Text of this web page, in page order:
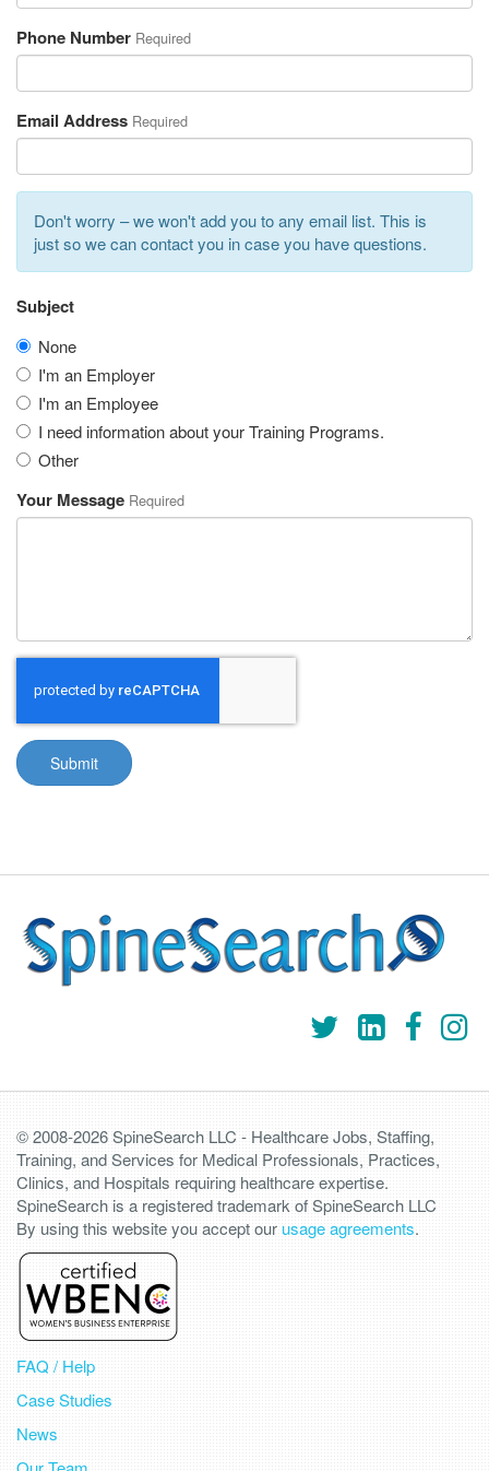
Phone Number Required
Email Address Required
Don't worry – we won't add you to any email list. This is
just so we can contact you in case you have questions.
Subject
None
I'm an Employer
I'm an Employee
I need information about your Training Programs.
Other
Your Message Required
Submit
© 2008-2026 SpineSearch LLC - Healthcare Jobs, Staffing,
Training, and Services for Medical Professionals, Practices,
Clinics, and Hospitals requiring healthcare expertise.
SpineSearch is a registered trademark of SpineSearch LLC
By using this website you accept ourusage agreements.
FAQ / Help
Case Studies
News